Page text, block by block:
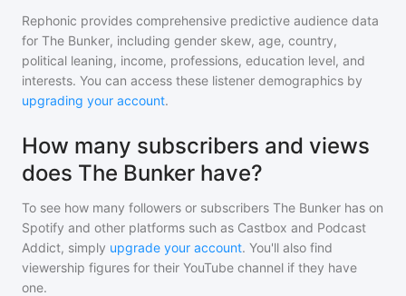
Rephonic provides comprehensive predictive audience data
for The Bunker, including gender skew, age, country,
political leaning, income, professions, education level, and
interests. You can access these listener demographics by
upgrading your account.
How many subscribers and views
does The Bunker have?
To see how many followers or subscribers The Bunker has on
Spotify and other platforms such as Castbox and Podcast
Addict, simply upgrade your account. You'll also find
viewership figures for their YouTube channel if they have
one.